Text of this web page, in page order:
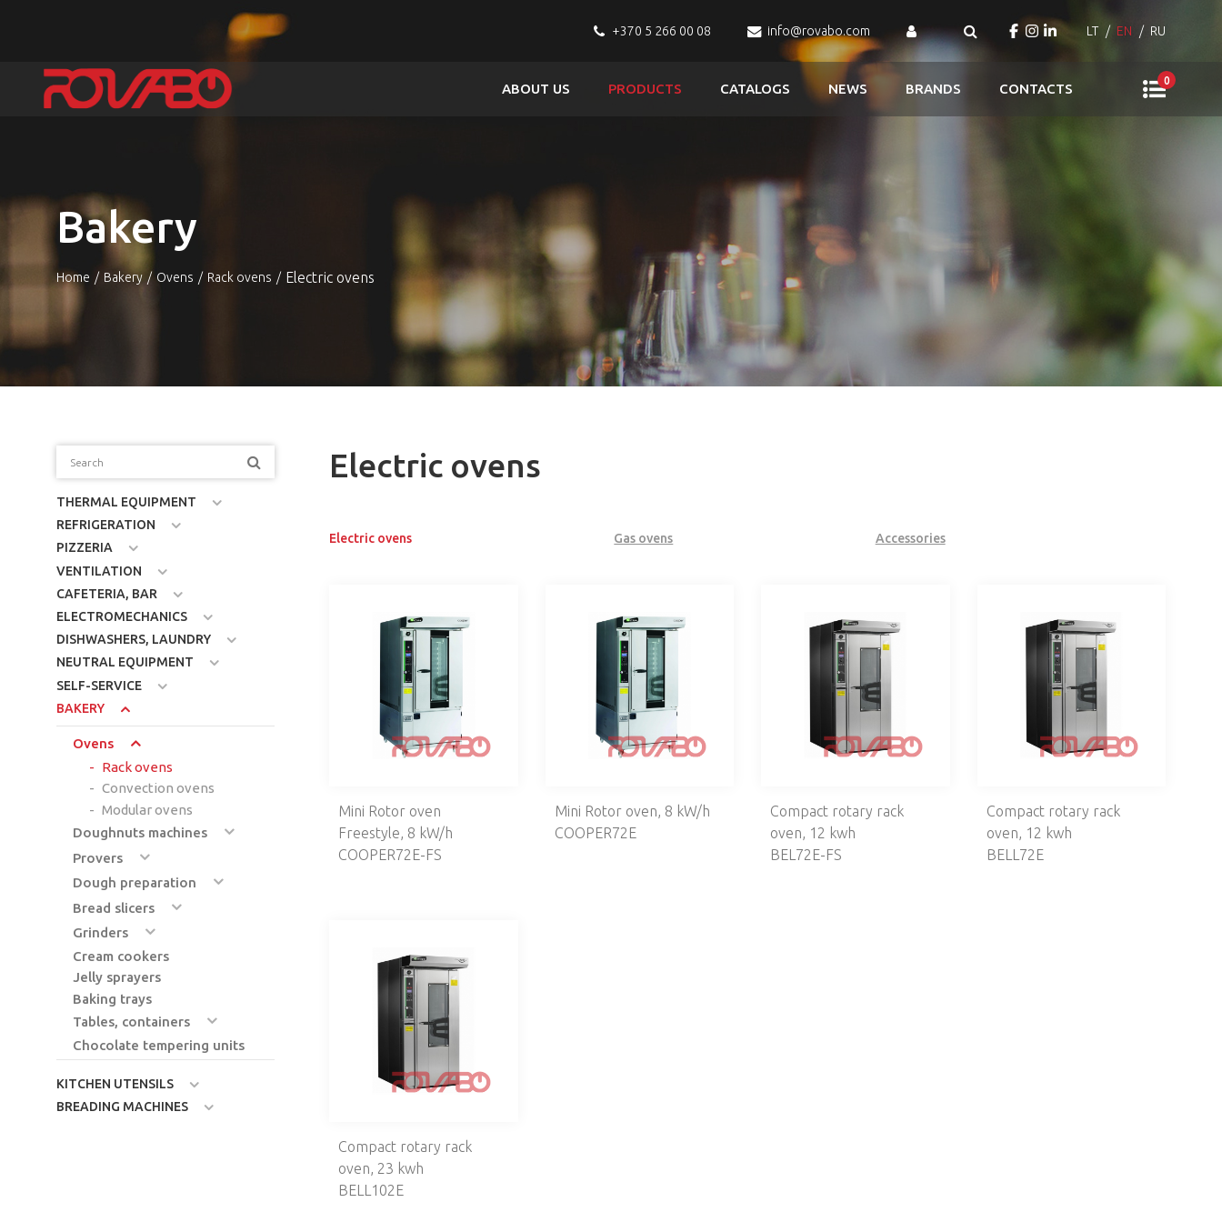
+370 5 266 00 08 info@rovabo.com LT EN RU
ABOUT US PRODUCTS CATALOGS NEWS BRANDS CONTACTS
0
Bakery
Home Bakery Ovens Rack ovens Electric ovens
THERMAL EQUIPMENT
REFRIGERATION
PIZZERIA
VENTILATION
CAFETERIA, BAR
ELECTROMECHANICS
DISHWASHERS, LAUNDRY
NEUTRAL EQUIPMENT
SELF-SERVICE
BAKERY
Ovens
Rack ovens
Convection ovens
Modular ovens
Doughnuts machines
Provers
Dough preparation
Bread slicers
Grinders
Cream cookers
Jelly sprayers
Baking trays
Tables, containers
Chocolate tempering units
KITCHEN UTENSILS
BREADING MACHINES
Electric ovens
Electric ovens Gas ovens Accessories
Mini Rotor oven
Freestyle, 8 kW/h
COOPER72E-FS
Mini Rotor oven, 8 kW/h
COOPER72E
Compact rotary rack
oven, 12 kwh
BEL72E-FS
Compact rotary rack
oven, 12 kwh
BELL72E
Compact rotary rack
oven, 23 kwh
BELL102E